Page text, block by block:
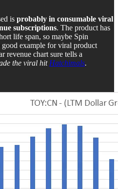
is probably in consumable viral
subscriptions. The product has
life span, so maybe Spin
example for viral product
revenue chart sure tells a
the viral hit Hatchimals.